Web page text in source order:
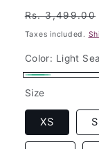
Regular
price
Rs. 3,499.00
Taxes included.
Color: Light
Green
Size
XS S